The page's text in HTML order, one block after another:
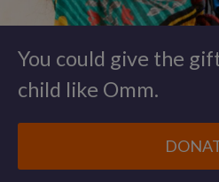
You could give the
child like Omm.